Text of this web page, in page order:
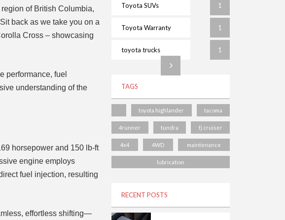
of British Columbia,
back as we take you on a
Cross – showcasing
performance, fuel
understanding of the
horsepower and 150 lb-ft
engine employs
fuel injection, resulting
effortless shifting—
Toyota SUVs 1
Toyota Warranty 1
toyota trucks 1
TAGS
toyota highlander tacoma
4runner tundra fj cruiser
4x4 4WD maintenance
lubrication
RECENT POSTS